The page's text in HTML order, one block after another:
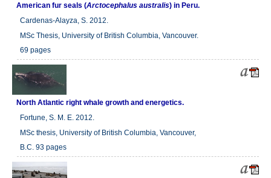
American fur seals (Arctocephalus australis) in Peru.
Cardenas-Alayza, S. 2012.
MSc Thesis, University of British Columbia, Vancouver.
69 pages
North Atlantic right whale growth and energetics.
Fortune, S. M. E. 2012.
MSc thesis, University of British Columbia, Vancouver,
B.C. 93 pages